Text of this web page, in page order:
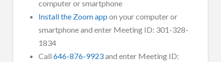
computer or smartphone
Install the Zoom app on your computer or
smartphone and enter Meeting ID: 301-328-
1834
Call646-876-9923and enter Meeting ID: